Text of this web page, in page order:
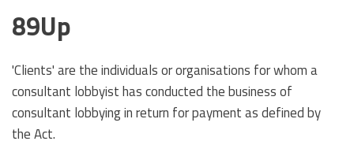
89Up
'Clients' are the individuals or organisations for whom a
consultant lobbyist has conducted the business of
consultant lobbying in return for payment as defined by
the Act.